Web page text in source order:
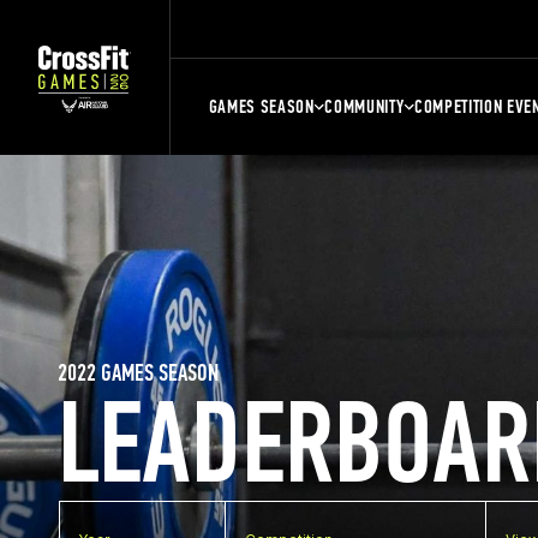
GAMES SEASON COMMUNITY COMPETITION
2022 GAMES SEASON